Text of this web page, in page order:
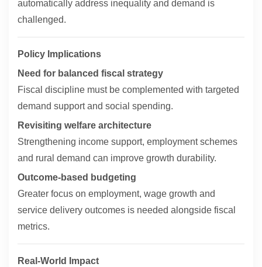
automatically address inequality and demand is
challenged.
Policy Implications
Need for balanced fiscal strategy
Fiscal discipline must be complemented with targeted
demand support and social spending.
Revisiting welfare architecture
Strengthening income support, employment schemes
and rural demand can improve growth durability.
Outcome-based budgeting
Greater focus on employment, wage growth and
service delivery outcomes is needed alongside fiscal
metrics.
Real-World Impact